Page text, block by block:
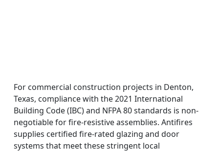
For commercial construction projects in Denton,
Texas, compliance with the 2021 International
Building Code (IBC) and NFPA 80 standards is non-
negotiable for fire-resistive assemblies. Antifires
supplies certified fire-rated glazing and door
systems that meet these stringent local